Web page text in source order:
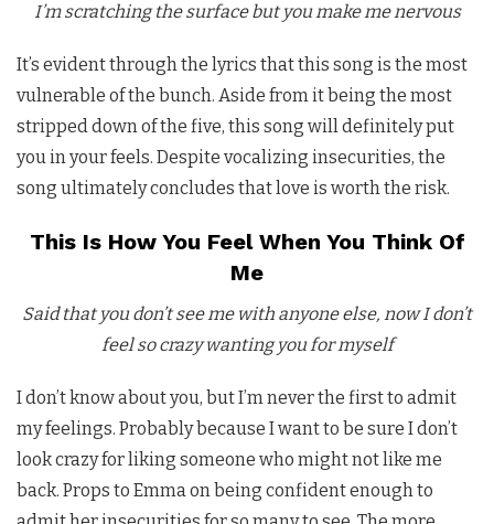
I’m scratching the surface but you make me nervous
It’s evident through the lyrics that this song is the most
vulnerable of the bunch. Aside from it being the most
stripped down of the five, this song will definitely put
you in your feels. Despite vocalizing insecurities, the
song ultimately concludes that love is worth the risk.
This Is How You Feel When You Think Of
Me
Said that you don’t see me with anyone else, now I don’t
feel so crazy wanting you for myself
I don’t know about you, but I’m never the first to admit
my feelings. Probably because I want to be sure I don’t
look crazy for liking someone who might not like me
back. Props to Emma on being confident enough to